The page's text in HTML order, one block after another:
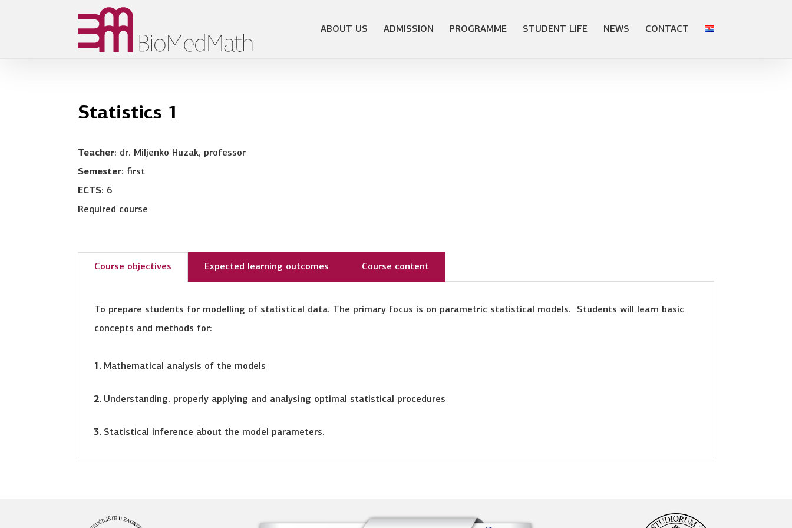
ABOUT US ADMISSION PROGRAMME STUDENT LIFE NEWS CONTACT
Statistics 1
Teacher: dr. Miljenko Huzak, professor
Semester: first
ECTS: 6
Required course
Course objectives Expected learning outcomes Course content
To prepare students for modelling of statistical data. The primary focus is on parametric statistical models. Students will learn basic
concepts and methods for:
Mathematical analysis of the models
Understanding, properly applying and analysing optimal statistical procedures
Statistical inference about the model parameters.